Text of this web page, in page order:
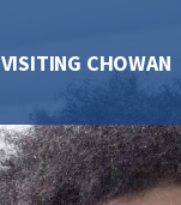
VISITING CHOWAN